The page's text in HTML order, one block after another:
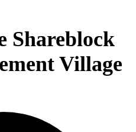
Shareblock
Village